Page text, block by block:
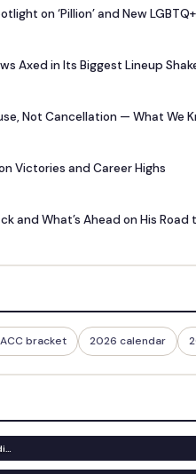
on ‘Pillion’ and New
Axed in Its Biggest Lineup
Not Cancellation — What We
Victories and Career Highs
and What’s Ahead on His Road
bracket 2026 calendar